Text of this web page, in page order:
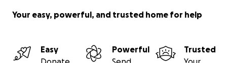
Your easy, powerful, and trusted home for help
Easy
Powerful
Trusted